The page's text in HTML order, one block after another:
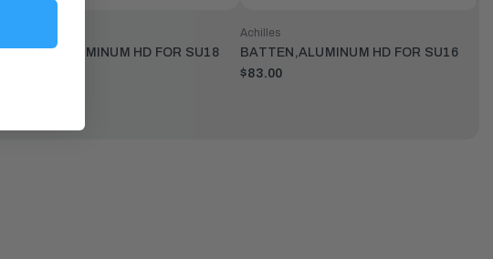
BATTEN,ALUMINUM HD FOR SU18
Achilles
BATTEN,ALUMINUM HD FOR SU16
$83.00